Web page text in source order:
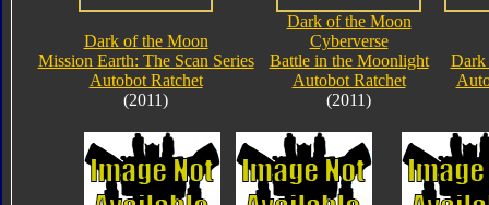
Dark of the Moon
Mission Earth: The Scan Series
Autobot Ratchet
(2011)
Dark of the Moon
Cyberverse
Battle in the Moonlight
Autobot Ratchet
(2011)
Dark